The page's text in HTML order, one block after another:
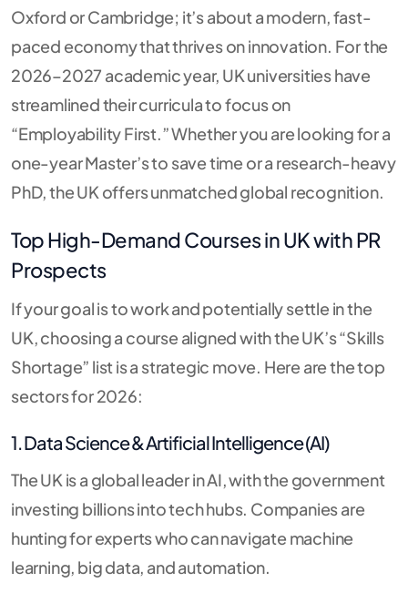
Oxford or Cambridge; it’s about a modern, fast-
paced economy that thrives on innovation. For the
2026–2027 academic year, UK universities have
streamlined their curricula to focus on
“Employability First.”Whether you are looking for a
one-year Master’s to save time or a research-heavy
PhD, the UK offers unmatched global recognition.
Top High-Demand Courses in UK with PR
Prospects
If your goal is to work and potentially settle in the
UK, choosing a course aligned with the UK’s “Skills
Shortage” list is a strategic move. Here are the top
sectors for 2026:
1. Data Science & Artificial Intelligence (AI)
The UK is a global leader in AI, with the government
investing billions into tech hubs. Companies are
hunting for experts who can navigate machine
learning, big data, and automation.